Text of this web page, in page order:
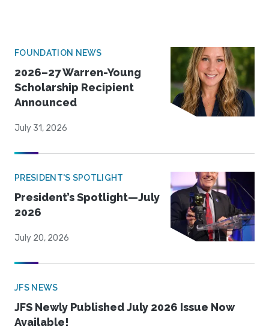
FOUNDATION NEWS
2026–27 Warren-Young
Scholarship Recipient
Announced
July 31, 2026
PRESIDENT'S SPOTLIGHT
President’s Spotlight—July
2026
July 20, 2026
JFS NEWS
JFS Newly Published July 2026 Issue Now
Available!